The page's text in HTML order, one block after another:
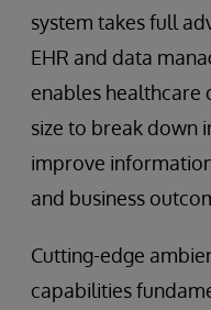
system takes full
EHR and data
enables healthcare
size to break down
improve
and business
Cutting-edge
capabilities